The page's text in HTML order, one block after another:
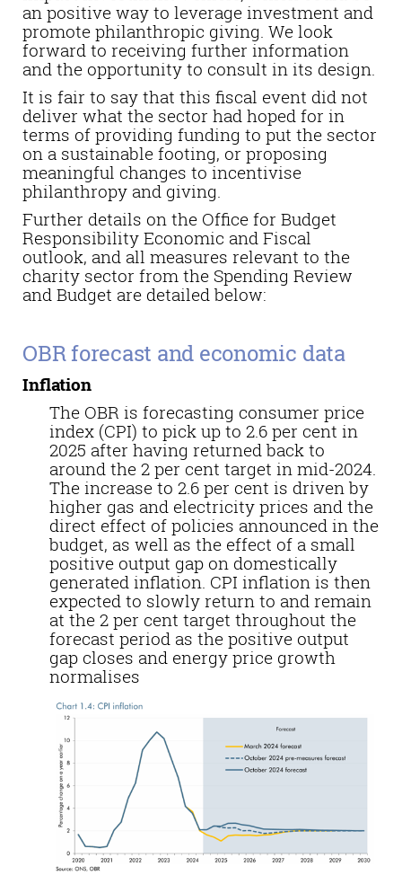
an positive way to leverage investment and
promote philanthropic giving. We look
forward to receiving further information
and the opportunity to consult in its design.
It is fair to say that this fiscal event did not
deliver what the sector had hoped for in
terms of providing funding to put the sector
on a sustainable footing, or proposing
meaningful changes to incentivise
philanthropy and giving.
Further details on the Office for Budget
Responsibility Economic and Fiscal
outlook, and all measures relevant to the
charity sector from the Spending Review
and Budget are detailed below:
OBR forecast and economic data
Inflation
The OBR is forecasting consumer price
index (CPI) to pick up to 2.6 per cent in
2025 after having returned back to
around the 2 per cent target in mid-2024.
The increase to 2.6 per cent is driven by
higher gas and electricity prices and the
direct effect of policies announced in the
budget, as well as the effect of a small
positive output gap on domestically
generated inflation. CPI inflation is then
expected to slowly return to and remain
at the 2 per cent target throughout the
forecast period as the positive output
gap closes and energy price growth
normalises